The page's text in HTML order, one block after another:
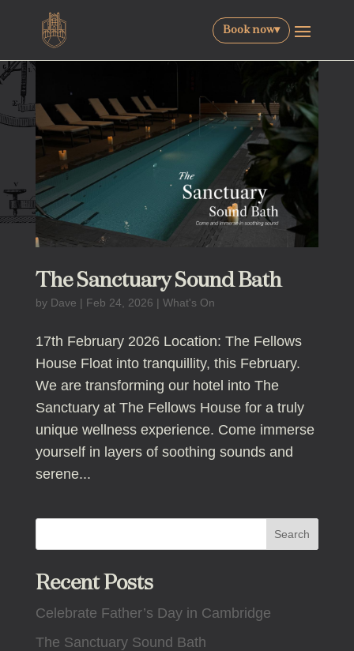
Book now▾
The Sanctuary Sound Bath
by Dave | Feb 24, 2026 | What's On
17th February 2026 Location: The Fellows
House Float into tranquillity, this February.
We are transforming our hotel into The
Sanctuary at The Fellows House for a truly
unique wellness experience. Come immerse
yourself in layers of soothing sounds and
serene...
Search
Recent Posts
Celebrate Father’s Day in Cambridge
The Sanctuary Sound Bath